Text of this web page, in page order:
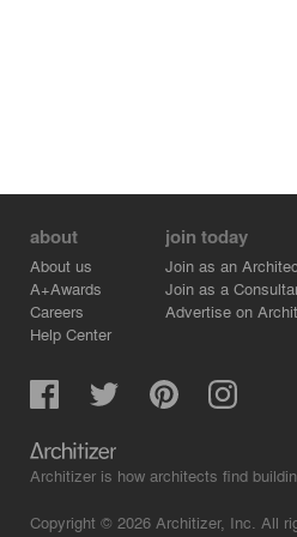
about
About us
A+Awards
Careers
Help Center
join today
Join as an
Join as a
Advertise on
Architizer is how architects find
Copyright © 2026 Architizer, Inc. All